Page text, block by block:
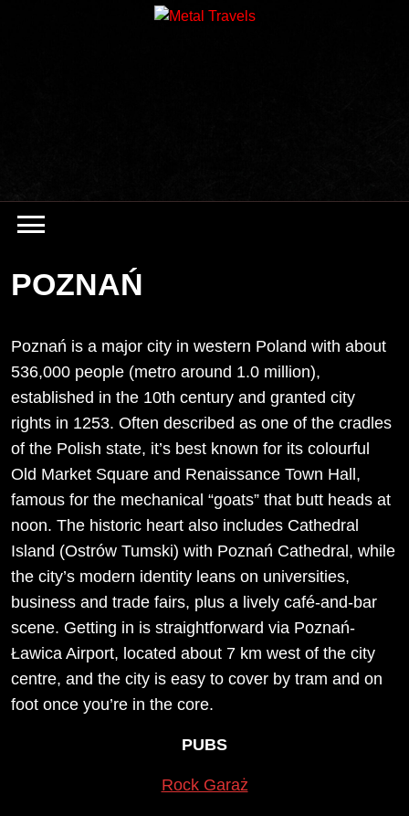
POZNAŃ
Poznań is a major city in western Poland with about
536,000 people (metro around 1.0 million),
established in the 10th century and granted city
rights in 1253. Often described as one of the cradles
of the Polish state, it’s best known for its colourful
Old Market Square and Renaissance Town Hall,
famous for the mechanical “goats” that butt heads at
noon. The historic heart also includes Cathedral
Island (Ostrów Tumski) with Poznań Cathedral, while
the city’s modern identity leans on universities,
business and trade fairs, plus a lively café-and-bar
scene. Getting in is straightforward via Poznań-
Ławica Airport, located about 7 km west of the city
centre, and the city is easy to cover by tram and on
foot once you’re in the core.
PUBS
Rock Garaż